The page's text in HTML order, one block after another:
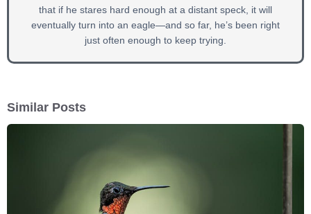
that if he stares hard enough at a distant speck, it will
eventually turn into an eagle—and so far, he’s been right
just often enough to keep trying.
Similar Posts